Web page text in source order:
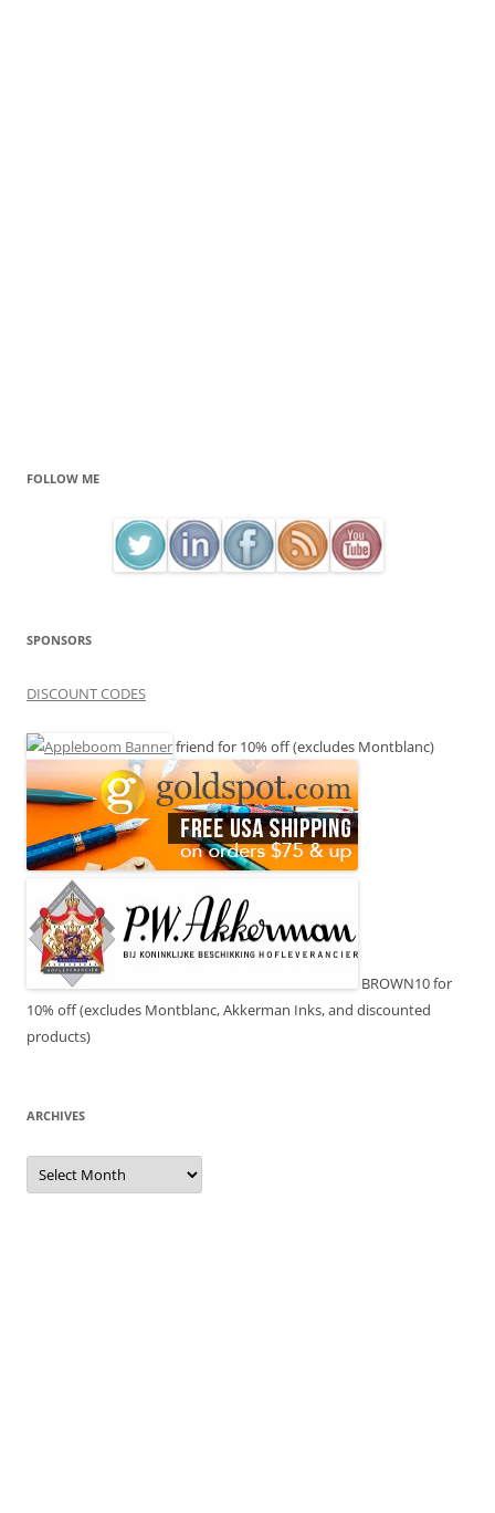
FOLLOW ME
SPONSORS
DISCOUNT CODES
friend for 10% off (excludes Montblanc)
BROWN10 for
10% off (excludes Montblanc, Akkerman Inks, and discounted
products)
ARCHIVES
Archives